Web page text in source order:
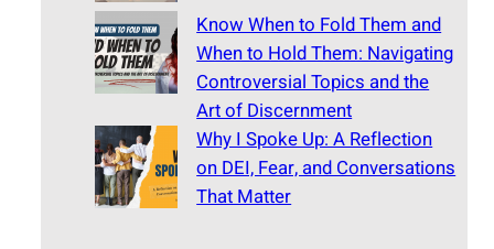
Know When to Fold Them and
When to Hold Them: Navigating
Controversial Topics and the
Art of Discernment
Why I Spoke Up: A Reflection
on DEI, Fear, and Conversations
That Matter